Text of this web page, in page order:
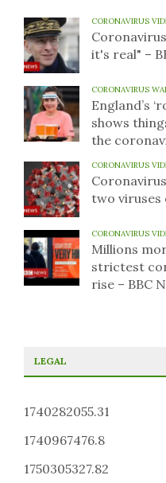
CORONAVIRUS
it's real" –
CORONAVIRUS
England’s
shows
the
CORONAVIRUS
two viruses
CORONAVIRUS
Millions
strictest
rise – BBC
LEGAL
1740282055.31
1740967476.8
1750305327.82